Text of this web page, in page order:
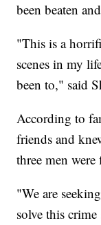
been beaten
"This is a
scenes in my
been to," said
According to
friends and
three men
"We are
solve this crime